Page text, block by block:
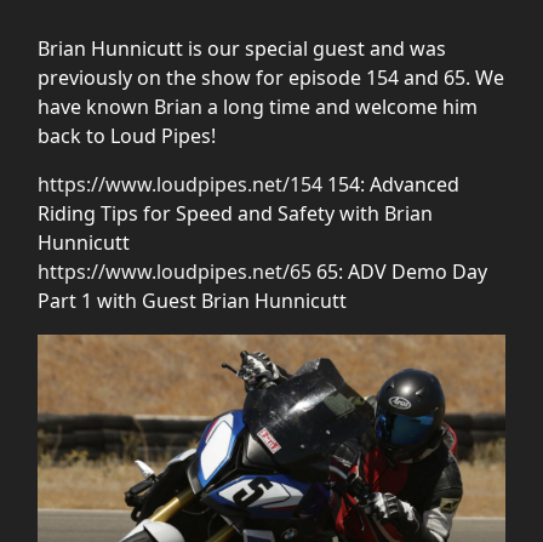
Brian Hunnicutt is our special guest and was
previously on the show for episode 154 and 65. We
have known Brian a long time and welcome him
back to Loud Pipes!
https://www.loudpipes.net/154 154: Advanced
Riding Tips for Speed and Safety with Brian
Hunnicutt
https://www.loudpipes.net/65 65: ADV Demo Day
Part 1 with Guest Brian Hunnicutt